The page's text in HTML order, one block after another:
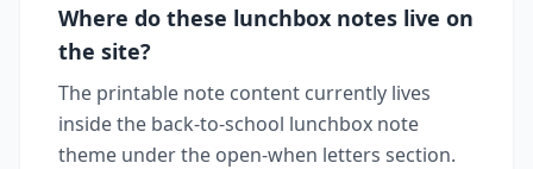
Where do these lunchbox notes live on
the site?
The printable note content currently lives
inside the back-to-school lunchbox note
theme under the open-when letters section.